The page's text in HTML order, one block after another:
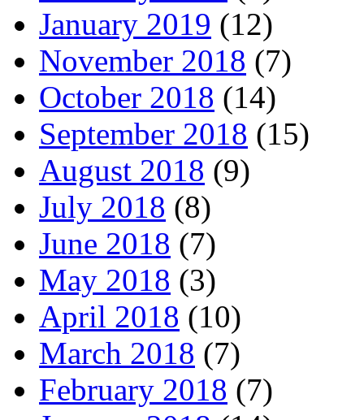
January 2019 (12)
November 2018 (7)
October 2018 (14)
September 2018 (15)
August 2018 (9)
July 2018 (8)
June 2018 (7)
May 2018 (3)
April 2018 (10)
March 2018 (7)
February 2018 (7)